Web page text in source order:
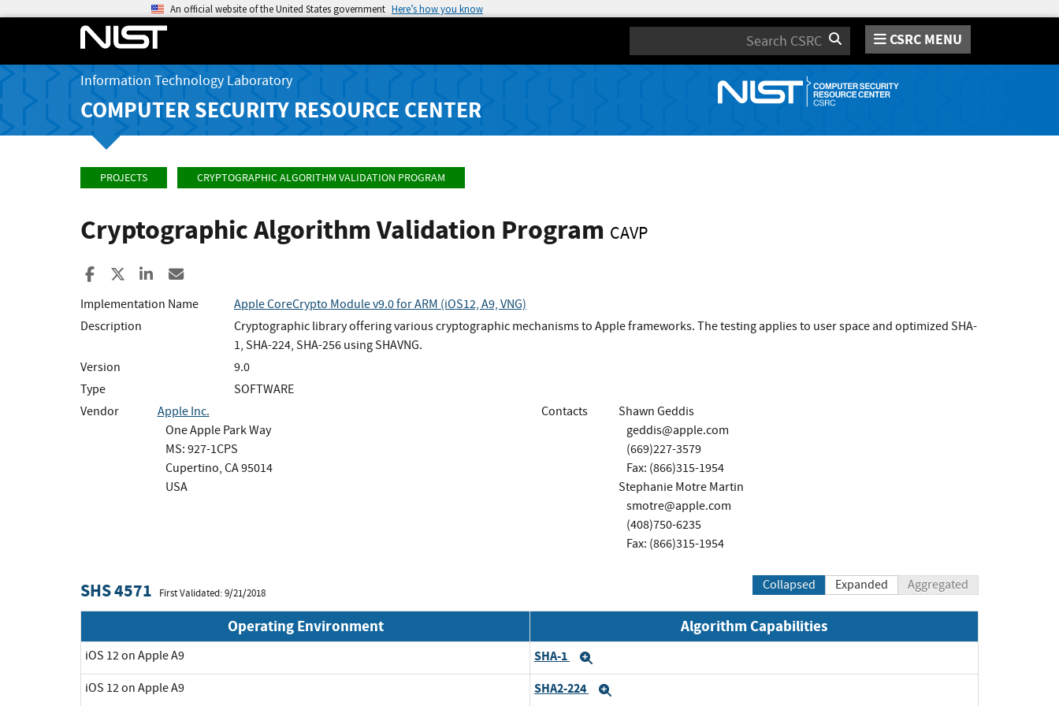
An official website of the United States government Here’s how you know
Search CSRC MENU
Information Technology Laboratory
COMPUTER SECURITY RESOURCE CENTER
PROJECTS CRYPTOGRAPHIC ALGORITHM VALIDATION PROGRAM
Cryptographic Algorithm Validation Program CAVP
Share to Facebook
Share to XShare to LinkedIn
Implementation Name
Apple CoreCrypto Module v9.0 for ARM (iOS12, A9, VNG)
Description
Cryptographic library offering various cryptographic mechanisms to Apple frameworks. The testing applies to user space and optimized SHA-
1, SHA-224, SHA-256 using SHAVNG.
Version
9.0
Type
SOFTWARE
Vendor
Apple Inc.
One Apple Park Way
MS: 927-1CPS
Cupertino, CA 95014
USA
Contacts
Shawn Geddis
geddis@apple.com
(669)227-3579
Fax: (866)315-1954
Stephanie Motre Martin
smotre@apple.com
(408)750-6235
Fax: (866)315-1954
SHS 4571 First Validated: 9/21/2018
Collapsed Expanded Aggregated
Operating Environment Algorithm Capabilities
iOS 12 on Apple A9 SHA-1
iOS 12 on Apple A9 SHA2-224